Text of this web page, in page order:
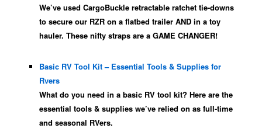
We’ve used CargoBuckle retractable ratchet tie-downs
to secure our RZR on a flatbed trailer AND in a toy
hauler. These nifty straps are a GAME CHANGER!
Basic RV Tool Kit – Essential Tools & Supplies for
Rvers
What do you need in a basic RV tool kit? Here are the
essential tools & supplies we’ve relied on as full-time
and seasonal RVers.